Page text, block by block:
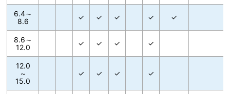
6.4～
8.6
✓ ✓ ✓ ✓ ✓
8.6～
12.0
✓ ✓ ✓ ✓
12.0
～
15.0
✓ ✓ ✓ ✓